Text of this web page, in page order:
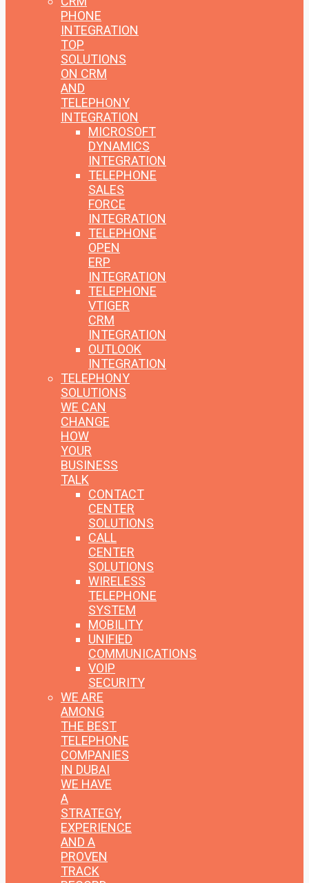
PHONE
INTEGRATION
TOP
SOLUTIONS
ON CRM
AND
TELEPHONY
INTEGRATION
MICROSOFT
DYNAMICS
INTEGRATION
TELEPHONE
SALES
FORCE
INTEGRATION
TELEPHONE
OPEN
ERP
INTEGRATION
TELEPHONE
VTIGER
CRM
INTEGRATION
OUTLOOK
INTEGRATION
TELEPHONY
SOLUTIONS
WE CAN
CHANGE
HOW
YOUR
BUSINESS
TALK
CONTACT
CENTER
SOLUTIONS
CALL
CENTER
SOLUTIONS
WIRELESS
TELEPHONE
SYSTEM
MOBILITY
UNIFIED
COMMUNICATIONS
VOIP
SECURITY
WE ARE
AMONG
THE BEST
TELEPHONE
COMPANIES
IN DUBAI
WE HAVE
A
STRATEGY,
EXPERIENCE
AND A
PROVEN
TRACK